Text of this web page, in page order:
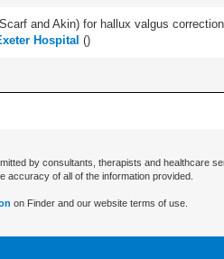
and Akin) for hallux valgus
Hospital ()
by consultants, therapists and healthcare
accuracy of all of the information provided.
on Finder and our website terms of use.